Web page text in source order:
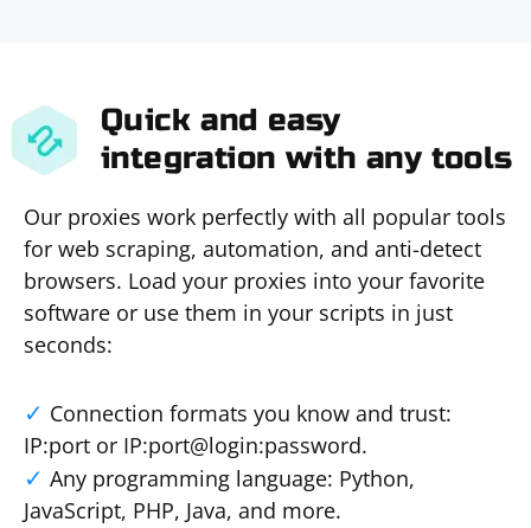
Quick and easy
integration with any tools
Our proxies work perfectly with all popular tools
for web scraping, automation, and anti-detect
browsers. Load your proxies into your favorite
software or use them in your scripts in just
seconds:
Connection formats you know and trust:
IP:port or IP:port@login:password.
Any programming language: Python,
JavaScript, PHP, Java, and more.